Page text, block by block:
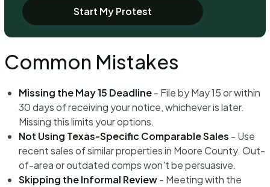
Start My Protest
Common Mistakes
Missing the May 15 Deadline- File by May 15 or within
30 days of receiving your notice, whichever is later.
Missing this limits your options.
Not Using Texas-Specific Comparable Sales - Use
recent sales of similar properties in Moore County. Out-
of-area or outdated comps won't be persuasive.
Skipping the Informal Review- Meeting with the